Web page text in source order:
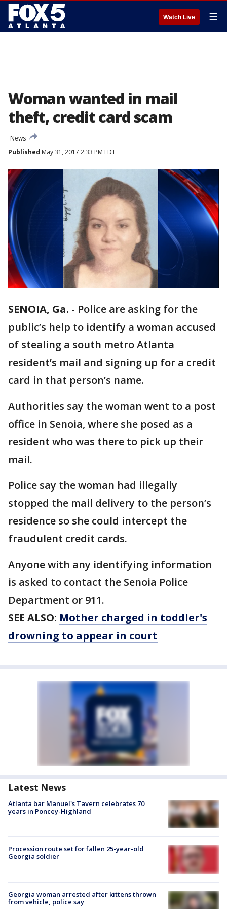
Watch Live ☰
Woman wanted in mail
theft, credit card scam
News
Published May 31, 2017 2:33 PM EDT
SENOIA, Ga. - Police are asking for the
public’s help to identify a woman accused
of stealing a south metro Atlanta
resident’s mail and signing up for a credit
card in that person’s name.
Authorities say the woman went to a post
office in Senoia, where she posed as a
resident who was there to pick up their
mail.
Police say the woman had illegally
stopped the mail delivery to the person’s
residence so she could intercept the
fraudulent credit cards.
Anyone with any identifying information
is asked to contact the Senoia Police
Department or 911.
SEE ALSO: Mother charged in toddler's
drowning to appear in court
Latest News
Atlanta bar Manuel's Tavern celebrates 70
years in Poncey-Highland
Procession route set for fallen 25-year-old
Georgia soldier
Georgia woman arrested after kittens thrown
from vehicle, police say